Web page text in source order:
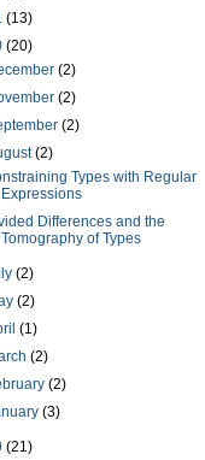
(13)
(20)
(2)
(2)
(2)
(2)
Types with Regular
Expressions
Differences and the
Tomography of Types
(2)
(2)
(1)
(2)
(2)
(3)
(21)